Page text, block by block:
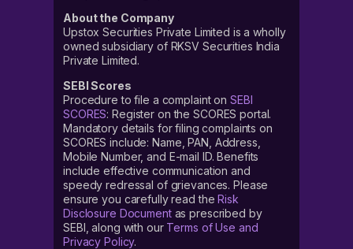
About the Company
Upstox Securities Private Limited is a wholly
owned subsidiary of RKSV Securities India
Private Limited.
SEBI Scores
Procedure to file a complaint on SEBI
SCORES: Register on the SCORES portal.
Mandatory details for filing complaints on
SCORES include: Name, PAN, Address,
Mobile Number, and E-mail ID. Benefits
include effective communication and
speedy redressal of grievances. Please
ensure you carefully read theRisk
Disclosure Documentas prescribed by
SEBI, along with our Terms of Use and
Privacy Policy.